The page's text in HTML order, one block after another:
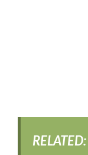
RELATED: